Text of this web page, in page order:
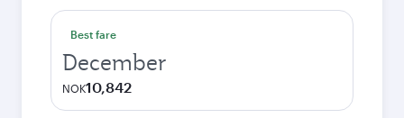
Best fare
December
NOK10,842